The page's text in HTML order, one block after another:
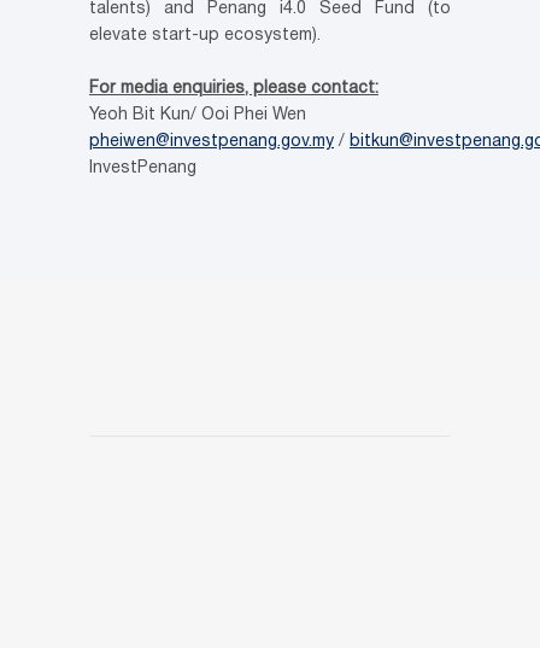
talents) and Penang i4.0 Seed Fund (to
elevate start-up ecosystem).
For media enquiries, please contact:
Yeoh Bit Kun/ Ooi Phei Wen
pheiwen@investpenang.gov.my /
InvestPenang